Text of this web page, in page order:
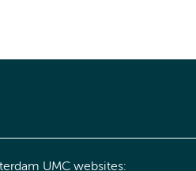
UMC websites: